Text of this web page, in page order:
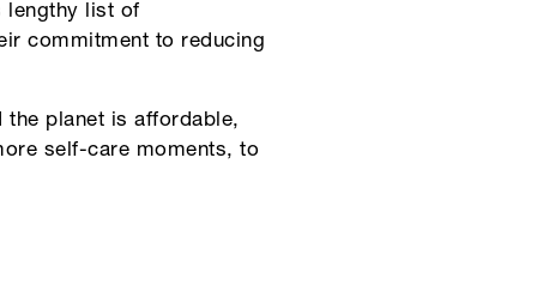
lengthy list of
commitment to reducing
the planet is affordable,
self-care moments, to